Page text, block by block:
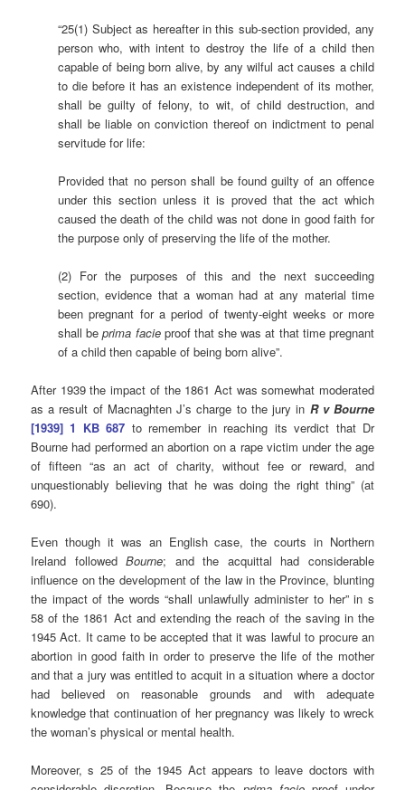
“25(1) Subject as hereafter in this sub-section provided, any
person who, with intent to destroy the life of a child then
capable of being born alive, by any wilful act causes a child
to die before it has an existence independent of its mother,
shall be guilty of felony, to wit, of child destruction, and
shall be liable on conviction thereof on indictment to penal
servitude for life:
Provided that no person shall be found guilty of an offence
under this section unless it is proved that the act which
caused the death of the child was not done in good faith for
the purpose only of preserving the life of the mother.
(2) For the purposes of this and the next succeeding
section, evidence that a woman had at any material time
been pregnant for a period of twenty-eight weeks or more
shall beprima facieproof that she was at that time pregnant
of a child then capable of being born alive”.
After 1939 the impact of the 1861 Act was somewhat moderated
as a result of Macnaghten J’s charge to the jury in R v Bourne
[1939] 1 KB 687 to remember in reaching its verdict that Dr
Bourne had performed an abortion on a rape victim under the age
of fifteen “as an act of charity, without fee or reward, and
unquestionably believing that he was doing the right thing” (at
690).
Even though it was an English case, the courts in Northern
Ireland followedBourne; and the acquittal had considerable
influence on the development of the law in the Province, blunting
the impact of the words “shall unlawfully administer to her” in s
58 of the 1861 Act and extending the reach of the saving in the
1945 Act. It came to be accepted that it was lawful to procure an
abortion in good faith in order to preserve the life of the mother
and that a jury was entitled to acquit in a situation where a doctor
had believed on reasonable grounds and with adequate
knowledge that continuation of her pregnancy was likely to wreck
the woman’s physical or mental health.
Moreover, s 25 of the 1945 Act appears to leave doctors with